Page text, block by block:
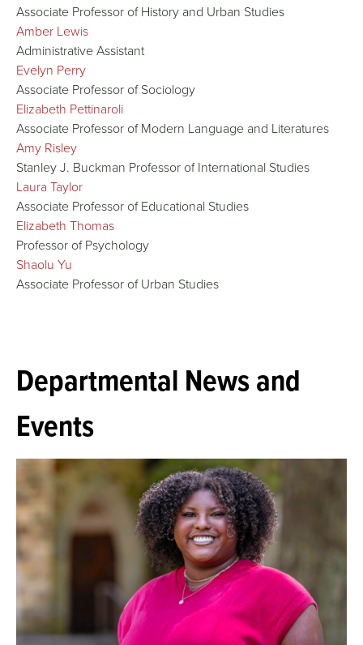
Associate Professor of History and Urban Studies
Amber Lewis
Administrative Assistant
Evelyn Perry
Associate Professor of Sociology
Elizabeth Pettinaroli
Associate Professor of Modern Language and Literatures
Amy Risley
Stanley J. Buckman Professor of International Studies
Laura Taylor
Associate Professor of Educational Studies
Elizabeth Thomas
Professor of Psychology
Shaolu Yu
Associate Professor of Urban Studies
Departmental News and
Events